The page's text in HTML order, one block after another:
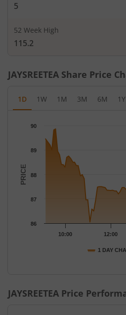
5
52 Week High
115.2
JAYSREETEA Share Price
1D 1W 1M 3M 6M 1Y
Chart
Chart with 79 data points.
The chart has 1 X axis displaying
The chart has 1 Y axis displaying
PRICE
1 DAY
10:00 12:00
86
87
88
89
90
JAYSREETEA Price